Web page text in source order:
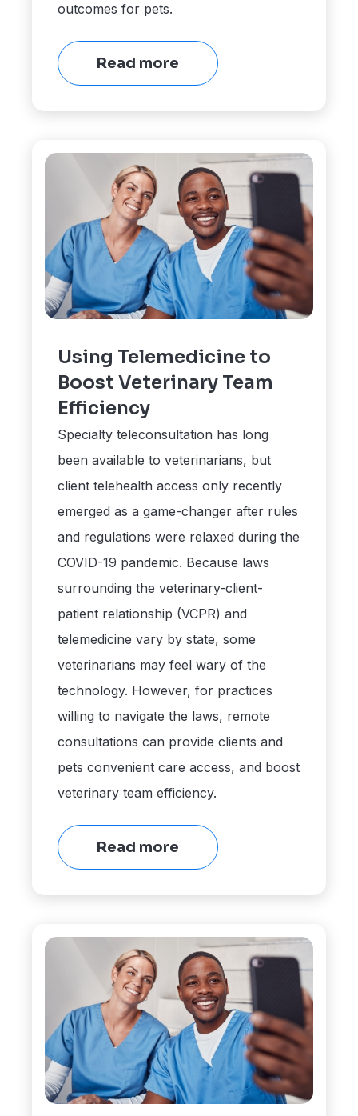
outcomes for pets.
Read more
Using Telemedicine to
Boost Veterinary Team
Efficiency
Specialty teleconsultation has long
been available to veterinarians, but
client telehealth access only recently
emerged as a game-changer after rules
and regulations were relaxed during the
COVID-19 pandemic. Because laws
surrounding the veterinary-client-
patient relationship (VCPR) and
telemedicine vary by state, some
veterinarians may feel wary of the
technology. However, for practices
willing to navigate the laws, remote
consultations can provide clients and
pets convenient care access, and boost
veterinary team efficiency.
Read more